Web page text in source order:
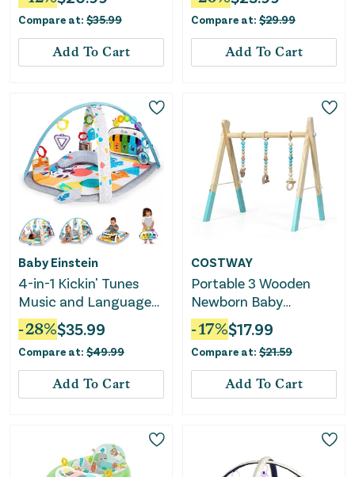
Compare at: $35.99
Add To Cart
Compare at: $29.99
Add To Cart
Baby Einstein
4-in-1 Kickin' Tunes
Music and Language
Play Gym
-28%$35.99
Compare at: $49.99
Add To Cart
COSTWAY
Portable 3 Wooden
Newborn Baby
Exercise Activity Gym
Teething Toys Hanging
Bar-Blue
-17%$17.99
Compare at: $21.59
Add To Cart